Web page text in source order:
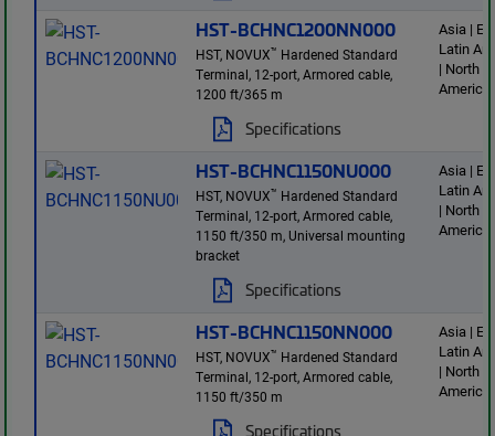
HST-BCHNC1200NN000
HST, NOVUX™ Hardened Standard
Terminal, 12-port, Armored cable,
1200 ft/365 m
Specifications
Asia |
Latin
| North
America
HST-BCHNC1150NU000
HST, NOVUX™ Hardened Standard
Terminal, 12-port, Armored cable,
1150 ft/350 m, Universal mounting
bracket
Specifications
Asia |
Latin
| North
America
HST-BCHNC1150NN000
HST, NOVUX™ Hardened Standard
Terminal, 12-port, Armored cable,
1150 ft/350 m
Specifications
Asia |
Latin
| North
America